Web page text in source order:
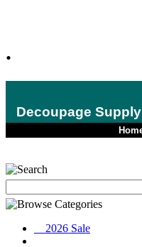
.
Decoupage
__2026 Sale